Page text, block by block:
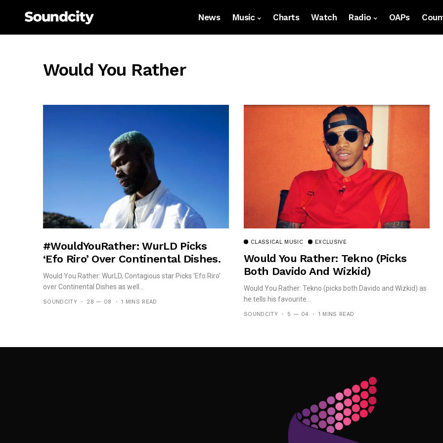
News Music Charts Watch Radio OAPs
Would You Rather
#WouldYouRather: WurLD Picks
‘Efo Riro’ Over Continental Dishes.
Would You Rather: WurLD, Contagious star Picks 'Efo Riro'
over Continental Dishes as well...
SOUNDCITY 28 — 08 1 MINS READ
CLASSICAL MUSIC EXCLUSIVE
Would You Rather: Tekno (picks
Both Davido And Wizkid)
Would You Rather: Tekno (picks both Davido and Wizkid) as
he tells his favourite...
SOUNDCITY 5 — 04 1 MINS READ
Follow Me